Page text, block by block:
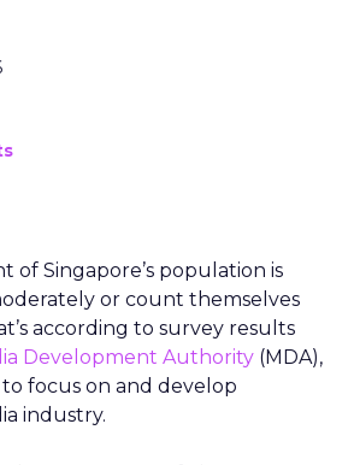
of Singapore’s population is
or count themselves
according to survey results
Development Authority (MDA),
focus on and develop
industry.